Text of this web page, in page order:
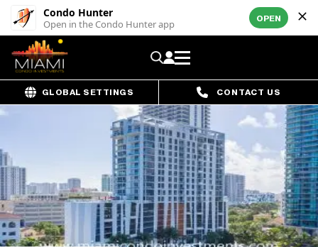
Condo Hunter
Open in the Condo Hunter app OPEN
GLOBAL SETTINGS CONTACT US